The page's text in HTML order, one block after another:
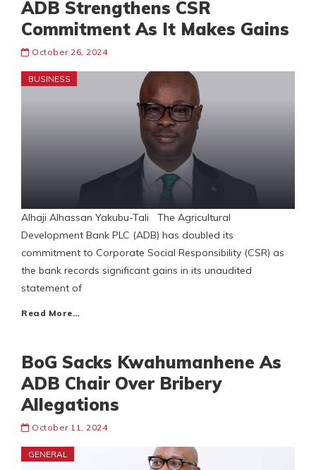
ADB Strengthens CSR
Commitment As It Makes Gains
October 26, 2024
BUSINESS
Alhaji Alhassan Yakubu-Tali The Agricultural
Development Bank PLC (ADB) has doubled its
commitment to Corporate Social Responsibility (CSR) as
the bank records significant gains in its unaudited
statement of
Read More…
BoG Sacks Kwahumanhene As
ADB Chair Over Bribery
Allegations
October 11, 2024
GENERAL